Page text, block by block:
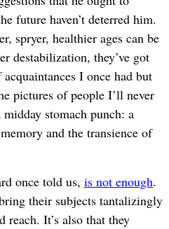
future haven’t deterred him.
spryer, healthier ages can be
destabilization, they’ve got
I once had but
pictures of people I’ll never
midday stomach punch: a
and the transience of
once told us, is not enough.
their subjects tantalizingly
reach. It’s also that they